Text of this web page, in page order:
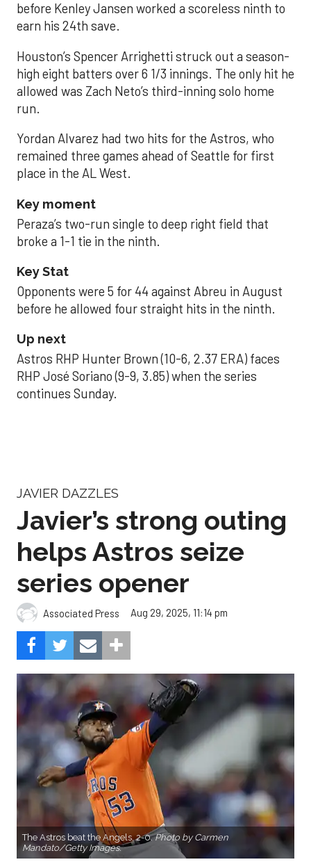
before Kenley Jansen worked a scoreless ninth to
earn his 24th save.
Houston’s Spencer Arrighetti struck out a season-
high eight batters over 6 1/3 innings. The only hit he
allowed was Zach Neto’s third-inning solo home
run.
Yordan Alvarez had two hits for the Astros, who
remained three games ahead of Seattle for first
place in the AL West.
Key moment
Peraza’s two-run single to deep right field that
broke a 1-1 tie in the ninth.
Key Stat
Opponents were 5 for 44 against Abreu in August
before he allowed four straight hits in the ninth.
Up next
Astros RHP Hunter Brown (10-6, 2.37 ERA) faces
RHP José Soriano (9-9, 3.85) when the series
continues Sunday.
JAVIER DAZZLES
Javier’s strong outing
helps Astros seize
series opener
Associated Press Aug 29, 2025, 11:14 pm
The Astros beat the Angels, 2-0.Photo by Carmen
Mandato/Getty Images.